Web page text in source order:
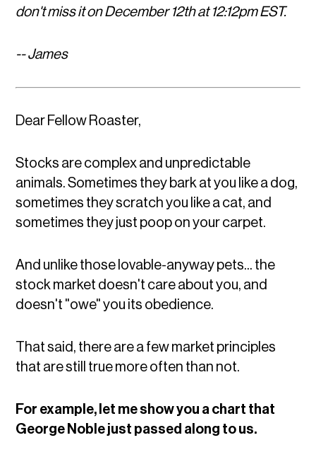
don't miss it on December 12th at 12:12pm EST.
-- James
Dear Fellow Roaster,
Stocks are complex and unpredictable
animals. Sometimes they bark at you like a dog,
sometimes they scratch you like a cat, and
sometimes they just poop on your carpet.
And unlike those lovable-anyway pets... the
stock market doesn't care about you, and
doesn't "owe" you its obedience.
That said, there are a few market principles
that are still true more often than not.
For example, let me show you a chart that
George Noble just passed along to us.